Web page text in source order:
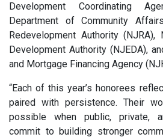
Development Coordinating
Department of Community
Redevelopment Authority
Development Authority (NJEDA),
and Mortgage Financing Agency
“Each of this year’s honorees
paired with persistence. Their
possible when public, private,
commit to building stronger